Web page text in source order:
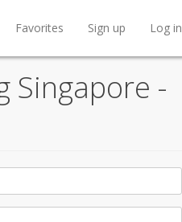
Favorites Sign up Log in
Singapore -